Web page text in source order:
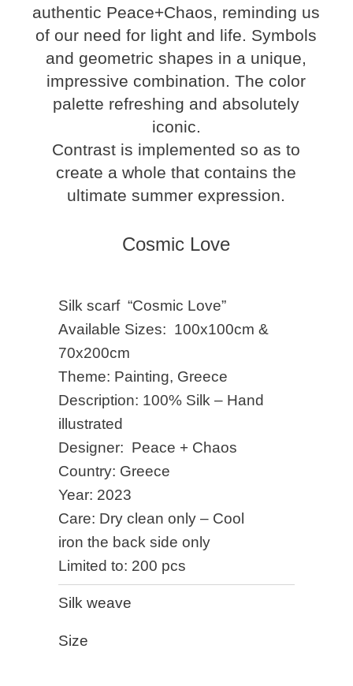
authentic Peace+Chaos, reminding us
of our need for light and life. Symbols
and geometric shapes in a unique,
impressive combination. The color
palette refreshing and absolutely
iconic.
Contrast is implemented so as to
create a whole that contains the
ultimate summer expression.
Cosmic Love
Silk scarf “Cosmic Love”
Available Sizes: 100x100cm &
70x200cm
Theme: Painting, Greece
Description: 100% Silk – Hand
illustrated
Designer: Peace + Chaos
Country: Greece
Year: 2023
Care: Dry clean only – Cool
iron the back side only
Limited to: 200 pcs
Silk weave
Size